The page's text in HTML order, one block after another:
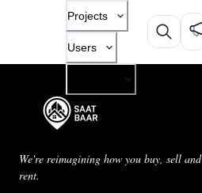
Projects
Users
We're reimagining how you buy, sell and
rent.